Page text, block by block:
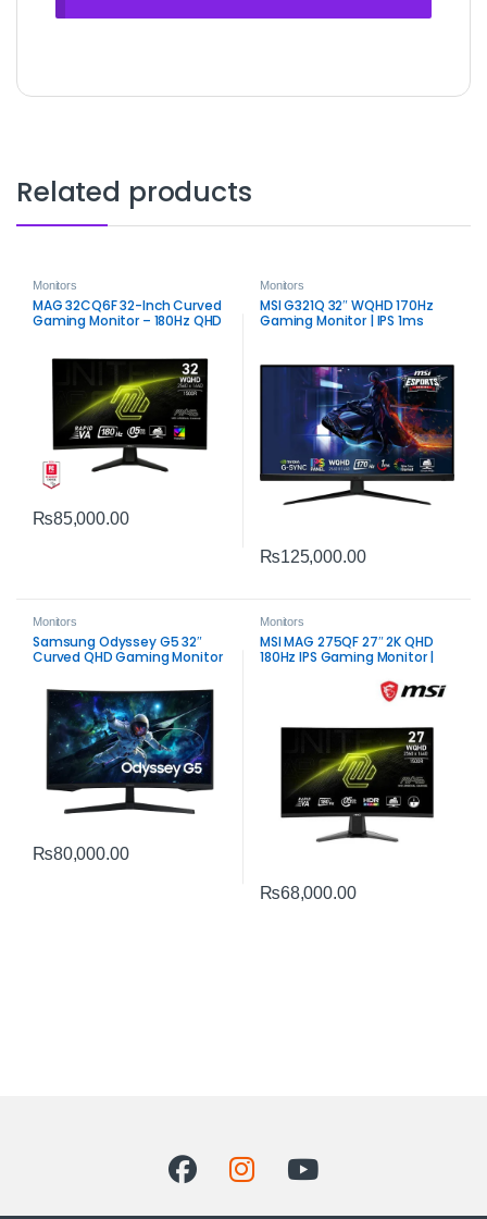
Related products
Monitors
MAG 32CQ6F 32-Inch Curved
Gaming Monitor – 180Hz QHD
₨85,000.00
Monitors
MSI G321Q 32″ WQHD 170Hz
Gaming Monitor | IPS 1ms
₨125,000.00
Monitors
Samsung Odyssey G5 32″
Curved QHD Gaming Monitor
₨80,000.00
Monitors
MSI MAG 275QF 27″ 2K QHD
180Hz IPS Gaming Monitor |
₨68,000.00